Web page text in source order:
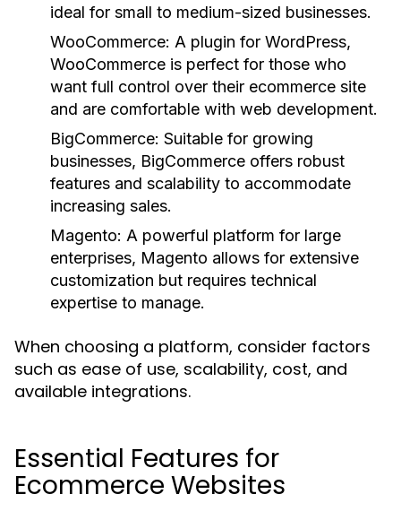
ideal for small to medium-sized businesses.
WooCommerce: A plugin for WordPress,
WooCommerce is perfect for those who
want full control over their ecommerce site
and are comfortable with web development.
BigCommerce: Suitable for growing
businesses, BigCommerce offers robust
features and scalability to accommodate
increasing sales.
Magento: A powerful platform for large
enterprises, Magento allows for extensive
customization but requires technical
expertise to manage.
When choosing a platform, consider factors
such as ease of use, scalability, cost, and
available integrations.
Essential Features for
Ecommerce Websites